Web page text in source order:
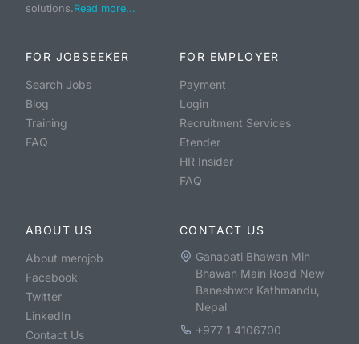
solutions.Read more...
FOR JOBSEEKER
Search Jobs
Blog
Training
FAQ
FOR EMPLOYER
Payment
Login
Recruitment Services
Etender
HR Insider
FAQ
ABOUT US
About merojob
Facebook
Twitter
LinkedIn
Contact Us
CONTACT US
Ganapati Bhawan Min
Bhawan Main Road New
Baneshwor Kathmandu,
Nepal
+977 1 4106700